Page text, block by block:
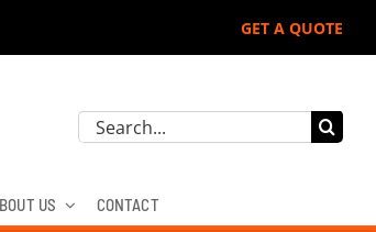
GET A QUOTE
Search
US CONTACT